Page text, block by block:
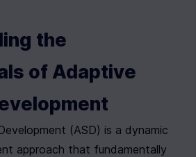
the
of Adaptive
(ASD) is a dynamic
approach that fundamentally